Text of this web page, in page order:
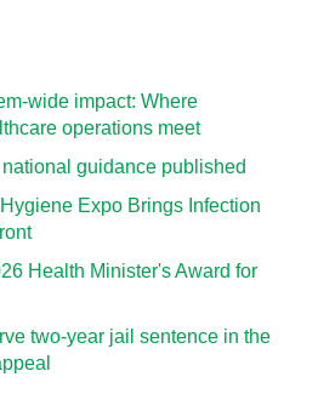
wide impact: Where
operations meet
guidance published
Expo Brings Infection
Health Minister's Award for
two-year jail sentence in the